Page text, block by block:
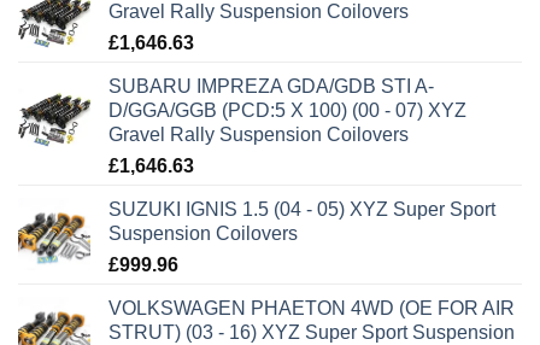
Gravel Rally Suspension Coilovers
£1,646.63
SUBARU IMPREZA GDA/GDB STI A-
D/GGA/GGB (PCD:5 X 100) (00 - 07) XYZ
Gravel Rally Suspension Coilovers
£1,646.63
SUZUKI IGNIS 1.5 (04 - 05) XYZ Super Sport
Suspension Coilovers
£999.96
VOLKSWAGEN PHAETON 4WD (OE FOR AIR
STRUT) (03 - 16) XYZ Super Sport Suspension